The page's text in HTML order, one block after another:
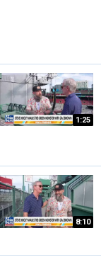
1:25
8:10